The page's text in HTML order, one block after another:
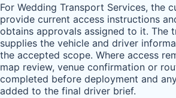
For Wedding Transport Services, the
provide current access instructions
obtains approvals assigned to it. The
supplies the vehicle and driver
the accepted scope. Where access
map review, venue confirmation or
completed before deployment and
added to the final driver brief.